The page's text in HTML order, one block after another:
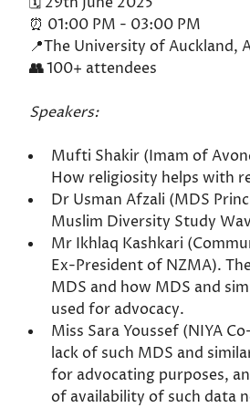
⏰ 01:00 PM - 03:00 PM
📍The University of Auckland,
👥100+ attendees
Speakers:
Mufti Shakir (Imam of
How religiosity helps with
Dr Usman Afzali (MDS
Muslim Diversity Study
Mr Ikhlaq Kashkari
Ex-President of NZMA).
MDS and how MDS and
used for advocacy.
Miss Sara Youssef (NIYA
lack of such MDS and
for advocating purposes,
of availability of such data